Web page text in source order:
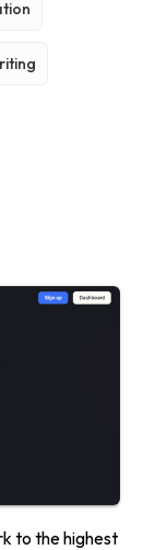
to the highest